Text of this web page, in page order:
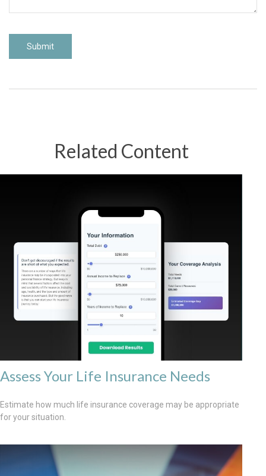
Related Content
Assess Your Life Insurance Needs
Estimate how much life insurance coverage may be appropriate
for your situation.